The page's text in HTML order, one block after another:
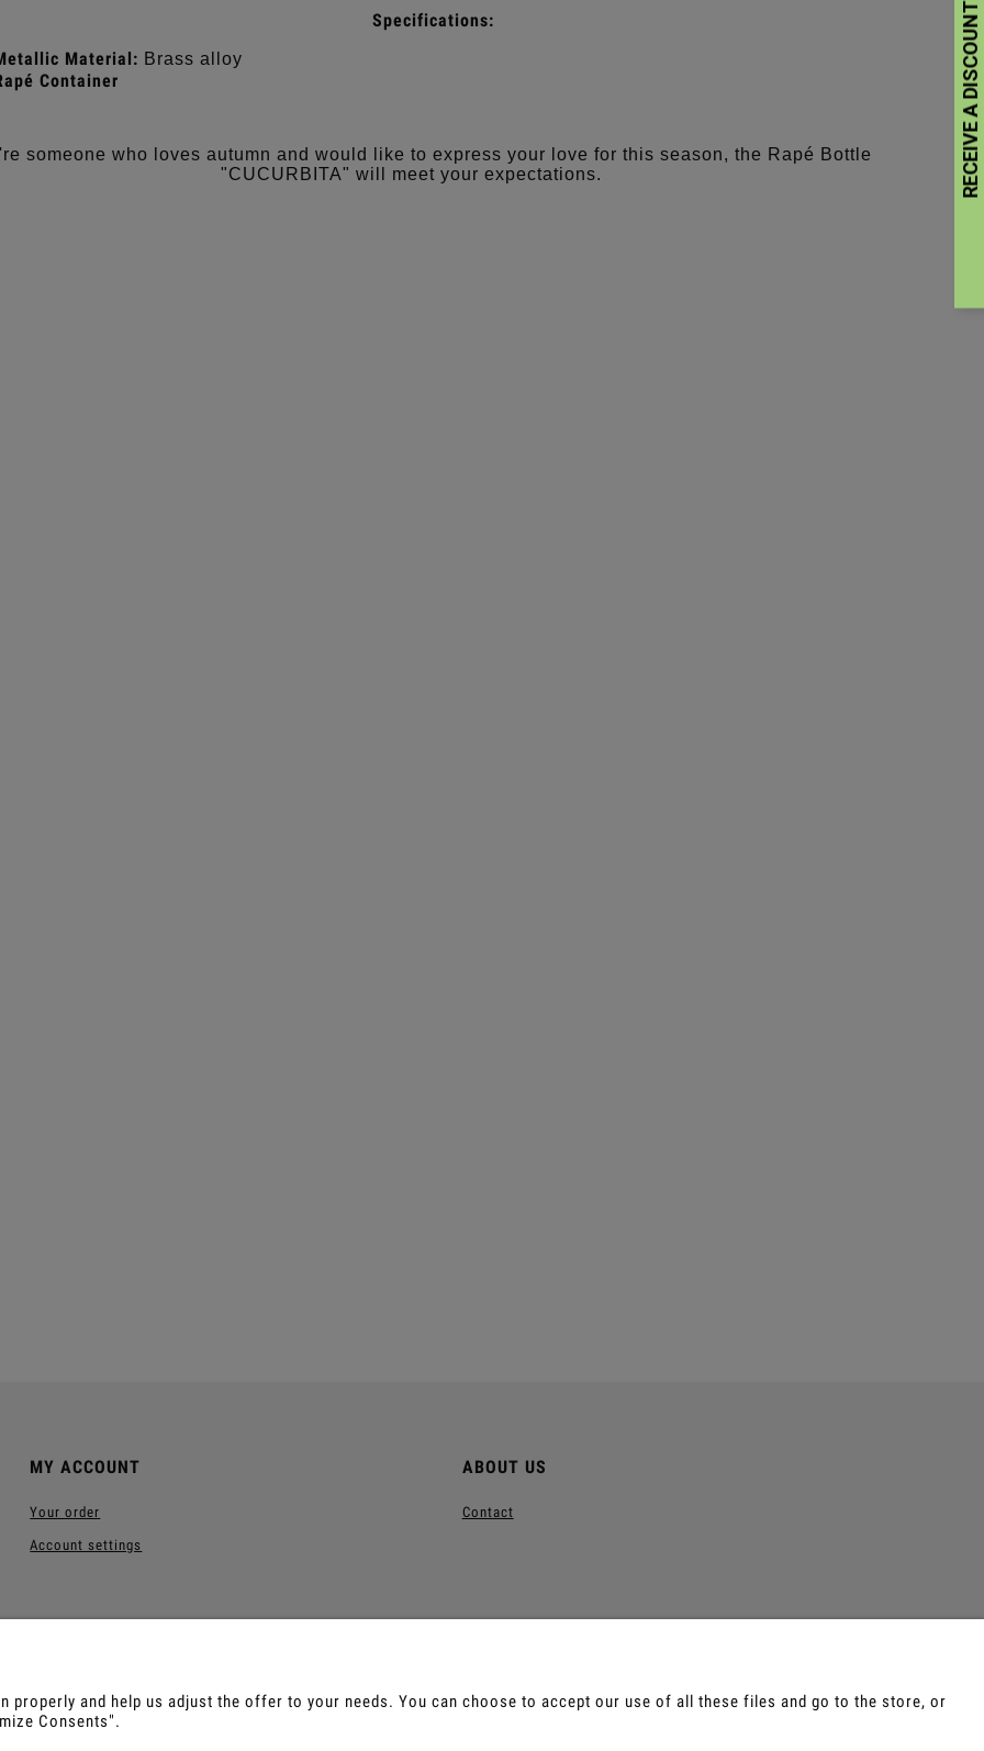
Specifications:
Material: Brass alloy
Container
someone who loves autumn and would like to express your love for this season, the Rapé Bottle
"CUCURBITA" will meet your expectations.
MY ACCOUNT
Your order
Account settings
ABOUT US
Contact
Sananga, Kambo, Ceremonial Cocoa, Palo Santo, Kuripe, Tepi, Shamanic Incenses.
and help us adjust the offer to your needs. You can choose to accept our use of all these files and go to the store, or
Consents".